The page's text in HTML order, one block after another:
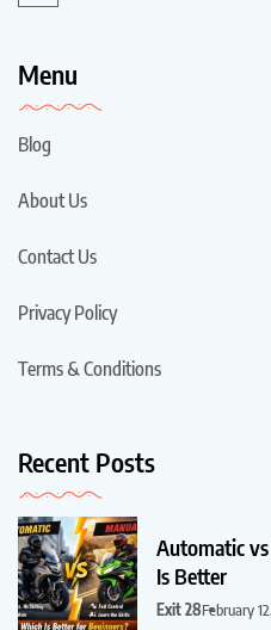
Menu
Blog
About Us
Contact Us
Privacy Policy
Terms & Conditions
Recent Posts
Automatic
Is Better
Exit 28February